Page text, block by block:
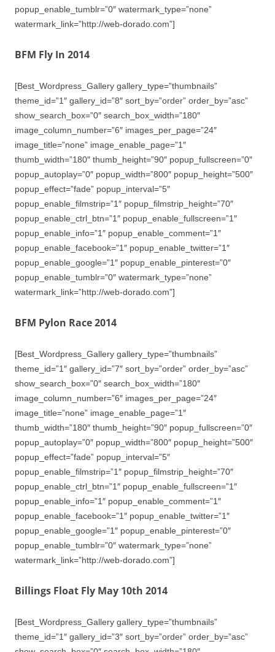
popup_enable_tumblr=”0″ watermark_type=”none”
watermark_link=”http://web-dorado.com”]
BFM Fly In 2014
[Best_Wordpress_Gallery gallery_type=”thumbnails”
theme_id=”1″ gallery_id=”8″ sort_by=”order” order_by=”asc”
show_search_box=”0″ search_box_width=”180″
image_column_number=”6″ images_per_page=”24″
image_title=”none” image_enable_page=”1″
thumb_width=”180″ thumb_height=”90″ popup_fullscreen=”0″
popup_autoplay=”0″ popup_width=”800″ popup_height=”500″
popup_effect=”fade” popup_interval=”5″
popup_enable_filmstrip=”1″ popup_filmstrip_height=”70″
popup_enable_ctrl_btn=”1″ popup_enable_fullscreen=”1″
popup_enable_info=”1″ popup_enable_comment=”1″
popup_enable_facebook=”1″ popup_enable_twitter=”1″
popup_enable_google=”1″ popup_enable_pinterest=”0″
popup_enable_tumblr=”0″ watermark_type=”none”
watermark_link=”http://web-dorado.com”]
BFM Pylon Race 2014
[Best_Wordpress_Gallery gallery_type=”thumbnails”
theme_id=”1″ gallery_id=”7″ sort_by=”order” order_by=”asc”
show_search_box=”0″ search_box_width=”180″
image_column_number=”6″ images_per_page=”24″
image_title=”none” image_enable_page=”1″
thumb_width=”180″ thumb_height=”90″ popup_fullscreen=”0″
popup_autoplay=”0″ popup_width=”800″ popup_height=”500″
popup_effect=”fade” popup_interval=”5″
popup_enable_filmstrip=”1″ popup_filmstrip_height=”70″
popup_enable_ctrl_btn=”1″ popup_enable_fullscreen=”1″
popup_enable_info=”1″ popup_enable_comment=”1″
popup_enable_facebook=”1″ popup_enable_twitter=”1″
popup_enable_google=”1″ popup_enable_pinterest=”0″
popup_enable_tumblr=”0″ watermark_type=”none”
watermark_link=”http://web-dorado.com”]
Billings Float Fly May 10th 2014
[Best_Wordpress_Gallery gallery_type=”thumbnails”
theme_id=”1″ gallery_id=”3″ sort_by=”order” order_by=”asc”